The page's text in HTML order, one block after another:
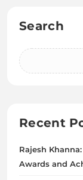
Search
Recent
Rajesh
Awards and